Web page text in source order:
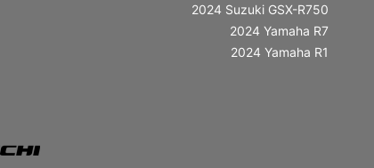
2024 Suzuki GSX-R750
2024 Yamaha R7
2024 Yamaha R1